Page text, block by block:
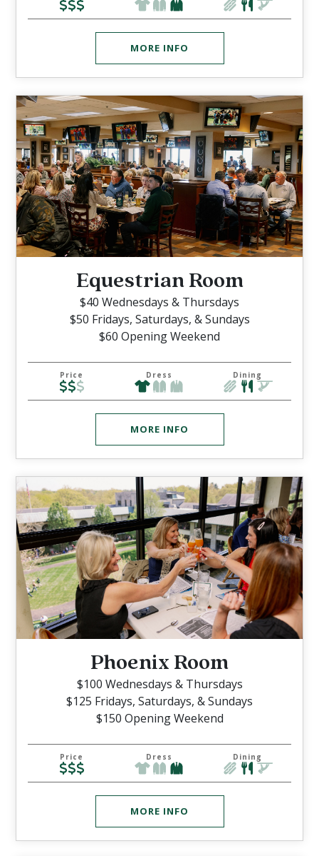
MORE INFO
Equestrian Room
$40 Wednesdays & Thursdays
$50 Fridays, Saturdays, & Sundays
$60 Opening Weekend
Price Dress Dining
MORE INFO
Phoenix Room
$100 Wednesdays & Thursdays
$125 Fridays, Saturdays, & Sundays
$150 Opening Weekend
Price Dress Dining
MORE INFO